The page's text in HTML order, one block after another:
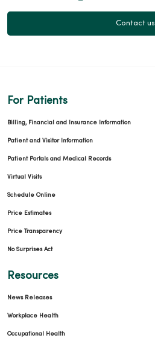
Contact us
For Patients
Billing, Financial and Insurance Information
Patient and Visitor Information
Patient Portals and Medical Records
Virtual Visits
Schedule Online
Price Estimates
Price Transparency
No Surprises Act
Resources
News Releases
Workplace Health
Occupational Health